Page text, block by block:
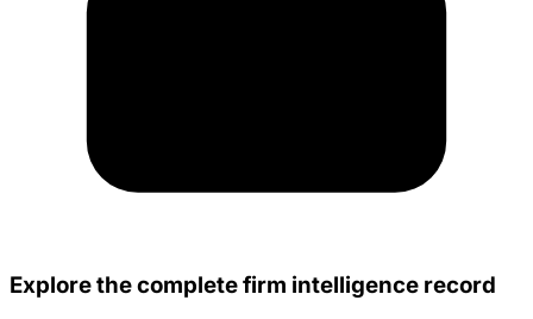
Explore the complete firm intelligence record